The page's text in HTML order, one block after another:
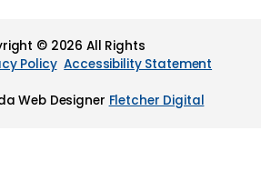
© 2026 All Rights
Policy Accessibility Statement
Web Designer Fletcher Digital